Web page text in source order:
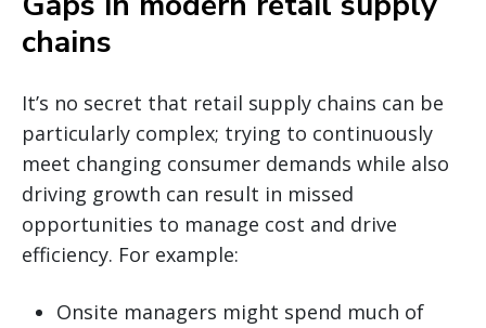
chains
It’s no secret that retail supply chains can be
particularly complex; trying to continuously
meet changing consumer demands while also
driving growth can result in missed
opportunities to manage cost and drive
efficiency. For example:
Onsite managers might spend much of